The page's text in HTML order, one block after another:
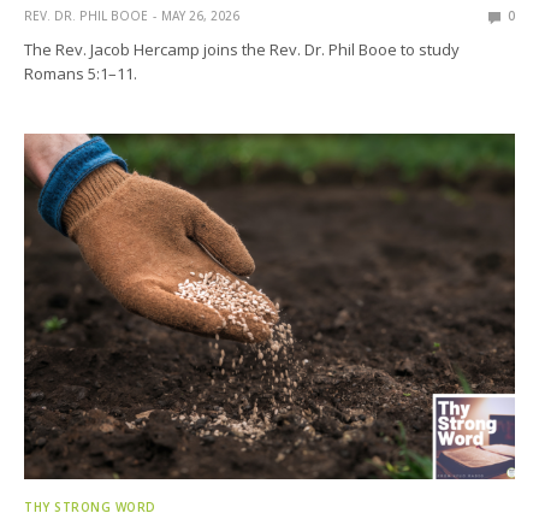
REV. DR. PHIL BOOE MAY 26, 2026 0
The Rev. Jacob Hercamp joins the Rev. Dr. Phil Booe to study
Romans 5:1–11.
THY STRONG WORD